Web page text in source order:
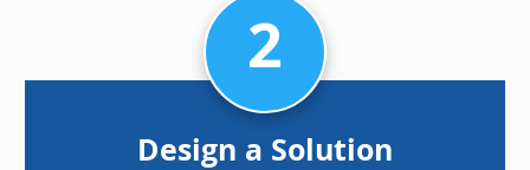
2
Design a Solution